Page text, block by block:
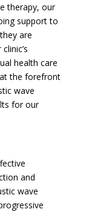
therapy, our
support to
are
health care
the forefront
wave
for our
and
wave